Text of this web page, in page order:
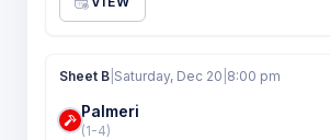
Sheet B Saturday, Dec 20 8:00 pm
Palmeri
(1-4)